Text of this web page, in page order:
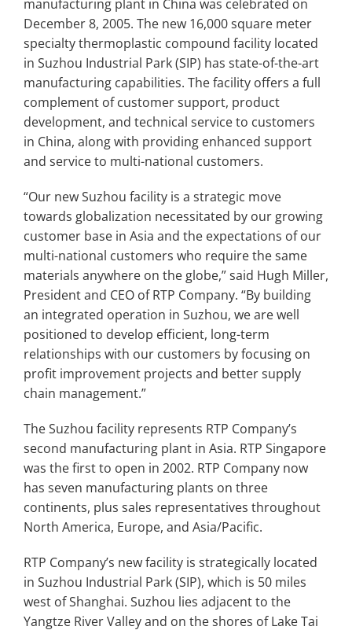
manufacturing plant in China was celebrated on
December 8, 2005. The new 16,000 square meter
specialty thermoplastic compound facility located
in Suzhou Industrial Park (SIP) has state-of-the-art
manufacturing capabilities. The facility offers a full
complement of customer support, product
development, and technical service to customers
in China, along with providing enhanced support
and service to multi-national customers.
“Our new Suzhou facility is a strategic move
towards globalization necessitated by our growing
customer base in Asia and the expectations of our
multi-national customers who require the same
materials anywhere on the globe,” said Hugh Miller,
President and CEO of RTP Company. “By building
an integrated operation in Suzhou, we are well
positioned to develop efficient, long-term
relationships with our customers by focusing on
profit improvement projects and better supply
chain management.”
The Suzhou facility represents RTP Company’s
second manufacturing plant in Asia. RTP Singapore
was the first to open in 2002. RTP Company now
has seven manufacturing plants on three
continents, plus sales representatives throughout
North America, Europe, and Asia/Pacific.
RTP Company’s new facility is strategically located
in Suzhou Industrial Park (SIP), which is 50 miles
west of Shanghai. Suzhou lies adjacent to the
Yangtze River Valley and on the shores of Lake Tai